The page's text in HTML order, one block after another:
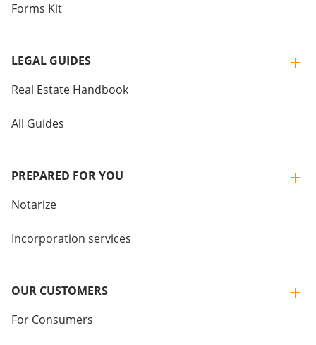
Forms Kit
LEGAL GUIDES
Real Estate Handbook
All Guides
PREPARED FOR YOU
Notarize
Incorporation services
OUR CUSTOMERS
For Consumers